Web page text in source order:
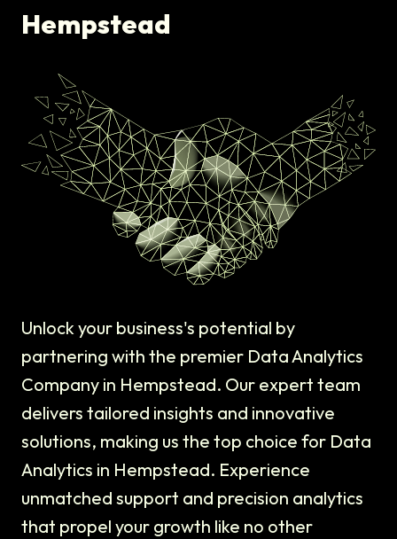
Hempstead
Unlock your business's potential by
partnering with the premier Data Analytics
Company in Hempstead. Our expert team
delivers tailored insights and innovative
solutions, making us the top choice for Data
Analytics in Hempstead. Experience
unmatched support and precision analytics
that propel your growth like no other